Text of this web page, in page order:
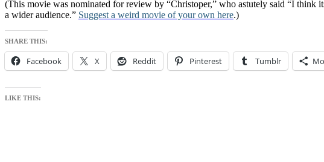
(This movie was nominated for review by “Christoper,” who astutely said “I think
a wider audience.” Suggest a weird movie of your own here.)
SHARE THIS:
Facebook X Reddit Pinterest Tumblr
LIKE THIS: